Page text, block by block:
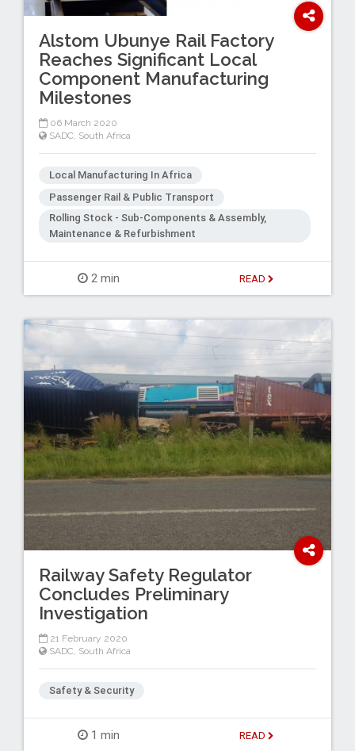
Alstom Ubunye Rail Factory
Reaches Significant Local
Component Manufacturing
Milestones
06 March 2020
SADC, South Africa
Local Manufacturing In Africa
Passenger Rail & Public Transport
Rolling Stock - Sub-Components & Assembly,
Maintenance & Refurbishment
2 min READ
Railway Safety Regulator
Concludes Preliminary
Investigation
21 February 2020
SADC, South Africa
Safety & Security
1 min READ